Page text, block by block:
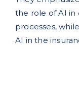
the role of AI in
processes,
AI in the